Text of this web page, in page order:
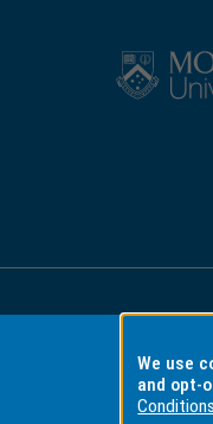
We use
and opt-
Conditions